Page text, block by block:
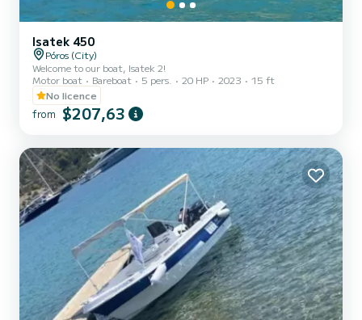
Isatek 450
Póros (City)
Welcome to our boat, Isatek 2!
Motor boat
Bareboat 5 pers. 20 HP 2023
15 ft
No licence
from $207,63